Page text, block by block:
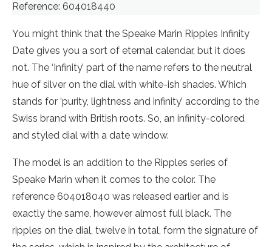
Reference: 604018440
You might think that the Speake Marin Ripples Infinity
Date gives you a sort of eternal calendar, but it does
not. The ‘Infinity’ part of the name refers to the neutral
hue of silver on the dial with white-ish shades. Which
stands for ‘purity, lightness and infinity’ according to the
Swiss brand with British roots. So, an infinity-colored
and styled dial with a date window.
The model is an addition to the Ripples series of
Speake Marin when it comes to the color. The
reference 604018040 was released earlier and is
exactly the same, however almost full black. The
ripples on the dial, twelve in total, form the signature of